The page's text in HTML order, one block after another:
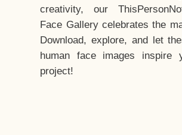
creativity, our
Face Gallery celebrates the
Download, explore, and let
human face images inspire
project!